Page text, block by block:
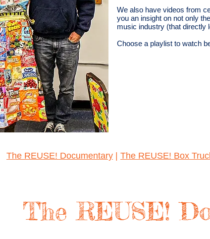
We also have videos from
you an insight on not only
music industry (that directly
Choose a playlist to watch
The REUSE! Documentary The REUSE! Box
The REUSE!